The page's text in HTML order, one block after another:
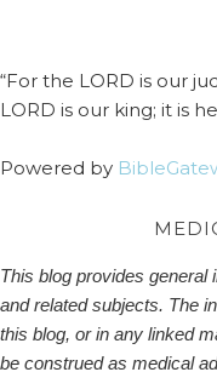
“For the LORD is our
LORD is our king; it is
Powered by
This blog provides general
and related subjects. The
this blog, or in any linked
be construed as medical